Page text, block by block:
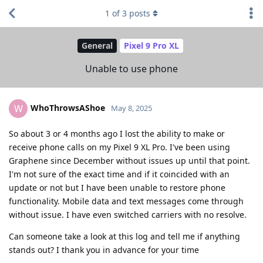
General Pixel 9 Pro XL
Unable to use phone
1 of3 posts
W WhoThrowsAShoe May 8, 2025
So about 3 or 4 months ago I lost the ability to make or
receive phone calls on my Pixel 9 XL Pro. I've been using
Graphene since December without issues up until that point.
I'm not sure of the exact time and if it coincided with an
update or not but I have been unable to restore phone
functionality. Mobile data and text messages come through
without issue. I have even switched carriers with no resolve.
Can someone take a look at this log and tell me if anything
stands out? I thank you in advance for your time